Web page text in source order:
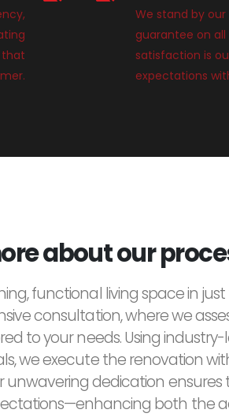
that
We stand by
guarantee on
satisfaction is
expectations
about our
functional living space in
consultation, where we
to your needs. Using
we execute the renovation
unwavering dedication
both the